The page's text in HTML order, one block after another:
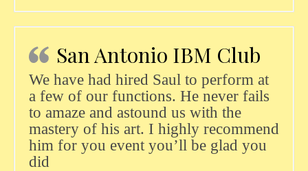
San Antonio IBM Club
We have had hired Saul to perform at
a few of our functions. He never fails
to amaze and astound us with the
mastery of his art. I highly recommend
him for you event you’ll be glad you
did